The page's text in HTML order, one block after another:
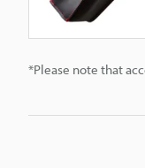
*Please note that